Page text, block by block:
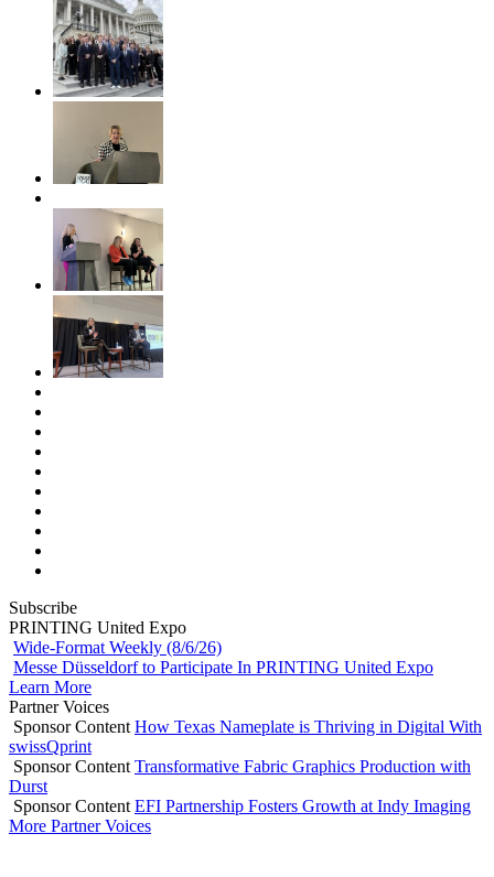
Subscribe
PRINTING United Expo
Wide-Format Weekly (8/6/26)
Messe Düsseldorf to Participate In PRINTING United Expo
Learn More
Partner Voices
Sponsor Content How Texas Nameplate is Thriving in Digital With
swissQprint
Sponsor Content Transformative Fabric Graphics Production with
Durst
Sponsor Content EFI Partnership Fosters Growth at Indy Imaging
More Partner Voices